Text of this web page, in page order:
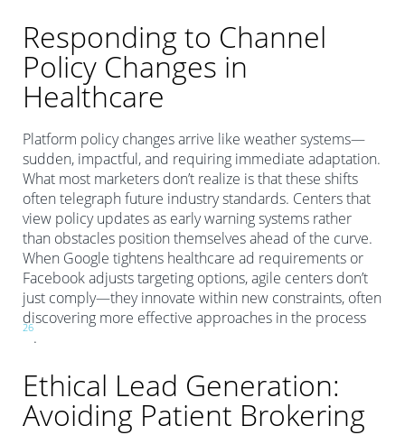
Responding to Channel
Policy Changes in
Healthcare
Platform policy changes arrive like weather systems—
sudden, impactful, and requiring immediate adaptation.
What most marketers don’t realize is that these shifts
often telegraph future industry standards. Centers that
view policy updates as early warning systems rather
than obstacles position themselves ahead of the curve.
When Google tightens healthcare ad requirements or
Facebook adjusts targeting options, agile centers don’t
just comply—they innovate within new constraints, often
discovering more effective approaches in the process
26
.
Ethical Lead Generation:
Avoiding Patient Brokering